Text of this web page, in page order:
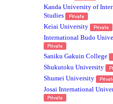
Kanda University of
Studies
Keiai University
International Budo
Saniku Gakuin College
Shukutoku University
Shumei University
Josai International